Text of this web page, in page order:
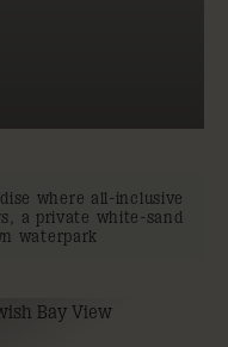
where all-inclusive
a private white-sand
waterpark